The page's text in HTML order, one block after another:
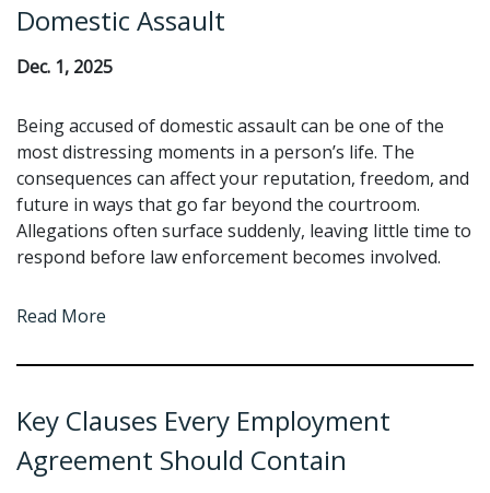
Domestic Assault
Dec. 1, 2025
Being accused of domestic assault can be one of the
most distressing moments in a person’s life. The
consequences can affect your reputation, freedom, and
future in ways that go far beyond the courtroom.
Allegations often surface suddenly, leaving little time to
respond before law enforcement becomes involved.
Read More
Key Clauses Every Employment
Agreement Should Contain